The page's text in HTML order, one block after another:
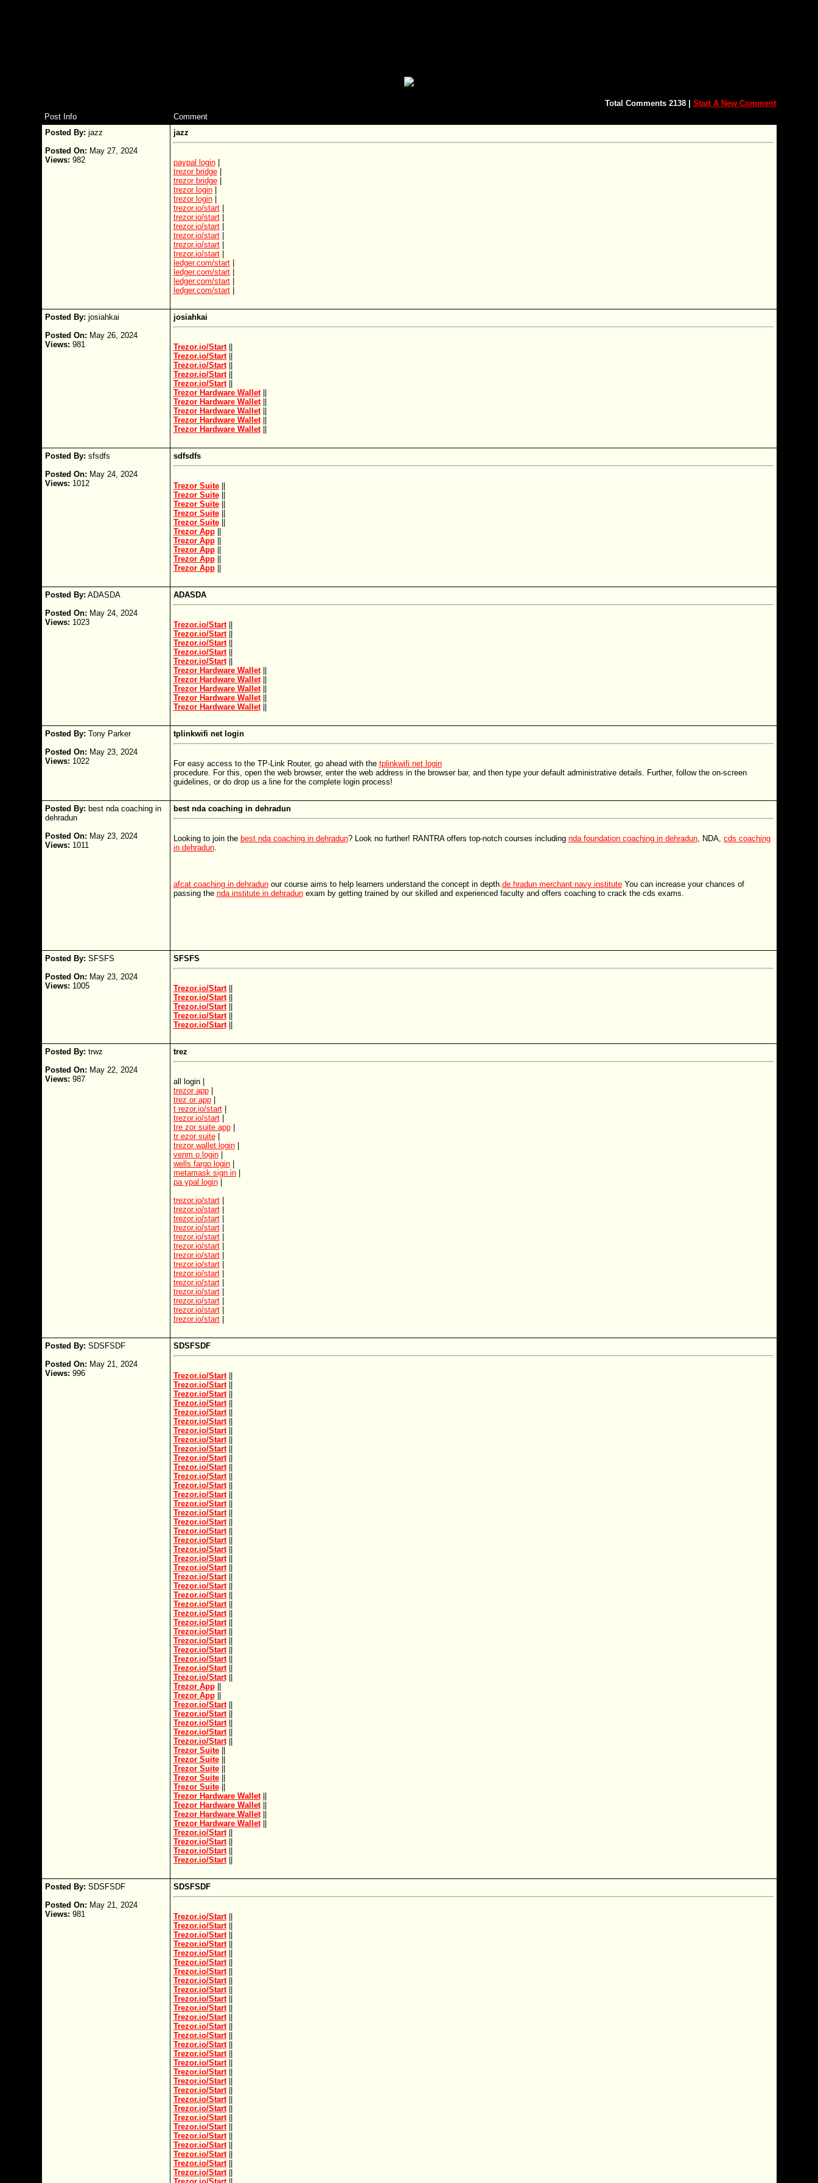
Total Comments 2138 | Start A New Comment
Post Info
Comment
Posted By: jazz
Posted On: May 27, 2024
Views: 982
jazz
paypal login|
trezor bridge|
trezor bridge|
trezor login|
trezor login|
trezor.io/start|
trezor.io/start|
trezor.io/start|
trezor.io/start|
trezor.io/start|
trezor.io/start|
ledger.com/start|
ledger.com/start|
ledger.com/start|
ledger.com/start|
Posted By: josiahkai
Posted On: May 26, 2024
Views: 981
josiahkai
Trezor.io/Start||
Trezor.io/Start||
Trezor.io/Start||
Trezor.io/Start||
Trezor.io/Start||
Trezor Hardware Wallet||
Trezor Hardware Wallet||
Trezor Hardware Wallet||
Trezor Hardware Wallet||
Trezor Hardware Wallet||
Posted By: sfsdfs
Posted On: May 24, 2024
Views: 1012
sdfsdfs
Trezor Suite||
Trezor Suite||
Trezor Suite||
Trezor Suite||
Trezor Suite||
Trezor App||
Trezor App||
Trezor App||
Trezor App||
Trezor App||
Posted By: ADASDA
Posted On: May 24, 2024
Views: 1023
ADASDA
Trezor.io/Start||
Trezor.io/Start||
Trezor.io/Start||
Trezor.io/Start||
Trezor.io/Start||
Trezor Hardware Wallet||
Trezor Hardware Wallet||
Trezor Hardware Wallet||
Trezor Hardware Wallet||
Trezor Hardware Wallet||
Posted By: Tony Parker
Posted On: May 23, 2024
Views: 1022
tplinkwifi net login
For easy access to the TP-Link Router, go ahead with the tplinkwifi net login
procedure. For this, open the web browser, enter the web address in the browser bar, and then type your default administrative details. Further, follow the on-screen
guidelines, or do drop us a line for the complete login process!
Posted By: best nda coaching in
dehradun
Posted On: May 23, 2024
Views: 1011
best nda coaching in dehradun
Looking to join the best nda coaching in dehradun? Look no further! RANTRA offers top-notch courses including nda foundation coaching in dehradun, NDA, cds coaching
in dehradun.
afcat coaching in dehradunour course aims to help learners understand the concept in depth.de hradun merchant navy instituteYou can increase your chances of
passing the nda institute in dehradunexam by getting trained by our skilled and experienced faculty and offers coaching to crack the cds exams.
Posted By: SFSFS
Posted On: May 23, 2024
Views: 1005
SFSFS
Trezor.io/Start||
Trezor.io/Start||
Trezor.io/Start||
Trezor.io/Start||
Trezor.io/Start||
Posted By: trwz
Posted On: May 22, 2024
Views: 987
trez
all login |
trezor app|
trez or app|
t rezor.io/start|
trezor.io/start|
tre zor suite app|
tr ezor suite|
trezor wallet login|
venm o login|
wells fargo login|
metamask sign in|
pa ypal login|
trezor.io/start|
trezor.io/start|
trezor.io/start|
trezor.io/start|
trezor.io/start|
trezor.io/start|
trezor.io/start|
trezor.io/start|
trezor.io/start|
trezor.io/start|
trezor.io/start|
trezor.io/start|
trezor.io/start|
trezor.io/start|
Posted By: SDSFSDF
Posted On: May 21, 2024
Views: 996
SDSFSDF
Trezor.io/Start||
Trezor.io/Start||
Trezor.io/Start||
Trezor.io/Start||
Trezor.io/Start||
Trezor.io/Start||
Trezor.io/Start||
Trezor.io/Start||
Trezor.io/Start||
Trezor.io/Start||
Trezor.io/Start||
Trezor.io/Start||
Trezor.io/Start||
Trezor.io/Start||
Trezor.io/Start||
Trezor.io/Start||
Trezor.io/Start||
Trezor.io/Start||
Trezor.io/Start||
Trezor.io/Start||
Trezor.io/Start||
Trezor.io/Start||
Trezor.io/Start||
Trezor.io/Start||
Trezor.io/Start||
Trezor.io/Start||
Trezor.io/Start||
Trezor.io/Start||
Trezor.io/Start||
Trezor.io/Start||
Trezor.io/Start||
Trezor.io/Start||
Trezor.io/Start||
Trezor.io/Start||
Trezor App||
Trezor App||
Trezor.io/Start||
Trezor.io/Start||
Trezor.io/Start||
Trezor.io/Start||
Trezor.io/Start||
Trezor Suite||
Trezor Suite||
Trezor Suite||
Trezor Suite||
Trezor Suite||
Trezor Hardware Wallet||
Trezor Hardware Wallet||
Trezor Hardware Wallet||
Trezor Hardware Wallet||
Trezor.io/Start||
Trezor.io/Start||
Trezor.io/Start||
Trezor.io/Start||
Posted By: SDSFSDF
Posted On: May 21, 2024
Views: 981
SDSFSDF
Trezor.io/Start||
Trezor.io/Start||
Trezor.io/Start||
Trezor.io/Start||
Trezor.io/Start||
Trezor.io/Start||
Trezor.io/Start||
Trezor.io/Start||
Trezor.io/Start||
Trezor.io/Start||
Trezor.io/Start||
Trezor.io/Start||
Trezor.io/Start||
Trezor.io/Start||
Trezor.io/Start||
Trezor.io/Start||
Trezor.io/Start||
Trezor.io/Start||
Trezor.io/Start||
Trezor.io/Start||
Trezor.io/Start||
Trezor.io/Start||
Trezor.io/Start||
Trezor.io/Start||
Trezor.io/Start||
Trezor.io/Start||
Trezor.io/Start||
Trezor.io/Start||
Trezor.io/Start||